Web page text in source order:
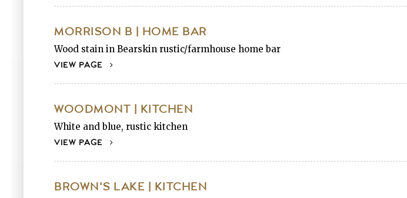
MORRISON B | HOME BAR
Wood stain in Bearskin rustic/farmhouse home bar
VIEW PAGE
WOODMONT | KITCHEN
White and blue, rustic kitchen
VIEW PAGE
BROWN'S LAKE | KITCHEN